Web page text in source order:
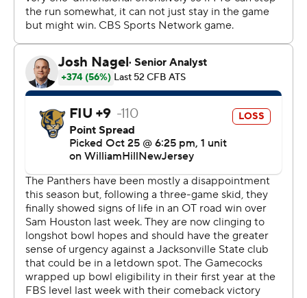
Gamecocks on Nov. 4.
Get alerts on the latest AP Top 25 poll throughout the
season. Sign up here ---
AP college football: https://apnews.com/hub/ap-top-
25-college-football-poll and
https://apnews.com/hub/college-football
Copyright 2026 STATS LLC and Associated Press. Any
commercial use or distribution without the express
written consent of STATS LLC and Associated Press is
strictly prohibited.